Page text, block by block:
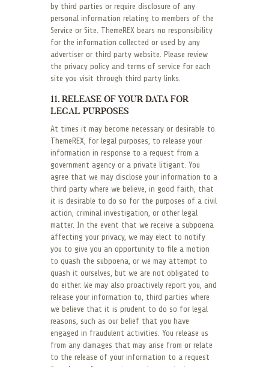
by third parties or require disclosure of any
personal information relating to members of the
Service or Site. ThemeREX bears no responsibility
for the information collected or used by any
advertiser or third party website. Please review
the privacy policy and terms of service for each
site you visit through third party links.
11. RELEASE OF YOUR DATA FOR
LEGAL PURPOSES
At times it may become necessary or desirable to
ThemeREX, for legal purposes, to release your
information in response to a request from a
government agency or a private litigant. You
agree that we may disclose your information to a
third party where we believe, in good faith, that
it is desirable to do so for the purposes of a civil
action, criminal investigation, or other legal
matter. In the event that we receive a subpoena
affecting your privacy, we may elect to notify
you to give you an opportunity to file a motion
to quash the subpoena, or we may attempt to
quash it ourselves, but we are not obligated to
do either. We may also proactively report you, and
release your information to, third parties where
we believe that it is prudent to do so for legal
reasons, such as our belief that you have
engaged in fraudulent activities. You release us
from any damages that may arise from or relate
to the release of your information to a request